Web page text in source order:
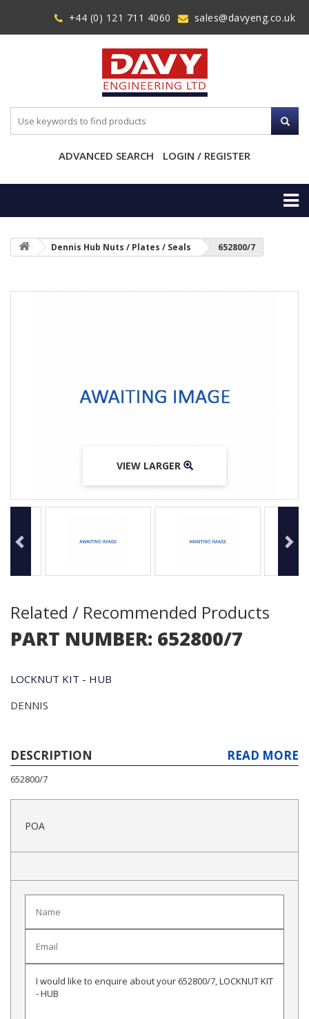
+44 (0) 121 711 4060 sales@davyeng.co.uk
ADVANCED SEARCH LOGIN / REGISTER
Dennis Hub Nuts / Plates / Seals 652800/7
VIEW LARGER
VIEW LARGER
VIEW LARGER
Related / Recommended Products
PART NUMBER: 652800/7
LOCKNUT KIT - HUB
DENNIS
DESCRIPTION READ MORE
652800/7
POA